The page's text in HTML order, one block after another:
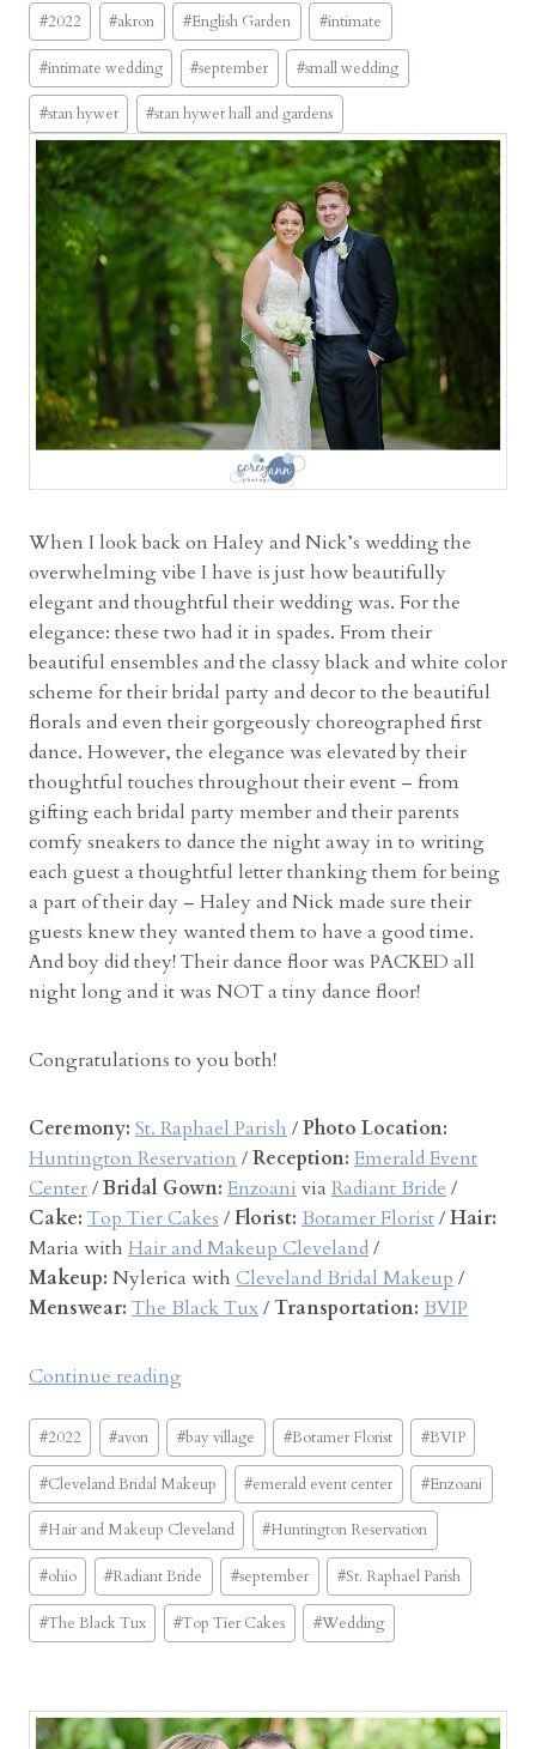
n
t
i
m
a
t
e
S
t
a
n
H
y
w
e
H
l
&
G
a
r
d
e
n
s
w
i
h
E
r
n
n
d
P
a
t
r
i
Post
Tags:
#2022 #akron #English Garden #intimate
#intimate wedding #september #small wedding
#stan hywet #stan hywet hall and gardens
When I look back on Haley and Nick’s wedding the
overwhelming vibe I have is just how beautifully
elegant and thoughtful their wedding was. For the
elegance: these two had it in spades. From their
beautiful ensembles and the classy black and white color
scheme for their bridal party and decor to the beautiful
florals and even their gorgeously choreographed first
dance. However, the elegance was elevated by their
thoughtful touches throughout their event – from
gifting each bridal party member and their parents
comfy sneakers to dance the night away in to writing
each guest a thoughtful letter thanking them for being
a part of their day – Haley and Nick made sure their
guests knew they wanted them to have a good time.
And boy did they! Their dance floor was PACKED all
night long and it was NOT a tiny dance floor!
Congratulations to you both!
Ceremony: St. Raphael Parish /Photo Location:
Huntington Reservation /Reception: Emerald Event
Center/Bridal Gown: Enzoani via Radiant Bride /
Cake: Top Tier Cakes / Florist: Botamer Florist/Hair:
Maria with Hair and Makeup Cleveland/
Makeup: Nylerica with Cleveland Bridal Makeup /
Menswear: The Black Tux/Transportation: BVIP
Continue reading“
m
e
r
a
l
d
E
v
n
t
Post
Tags:
#2022 #avon #bay village #Botamer Florist #BVIP
#Cleveland Bridal Makeup #emerald event center #Enzoani
#Hair and Makeup Cleveland #Huntington Reservation
#ohio #Radiant Bride #september #St. Raphael Parish
#The Black Tux #Top Tier Cakes #Wedding